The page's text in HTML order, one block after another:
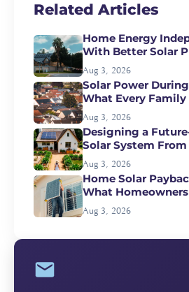
Related Articles
Home Energy
With Better Solar
Aug 3, 2026
Solar Power
What Every
Aug 3, 2026
Designing a
Solar System From
Aug 3, 2026
Home Solar
What
Aug 3, 2026